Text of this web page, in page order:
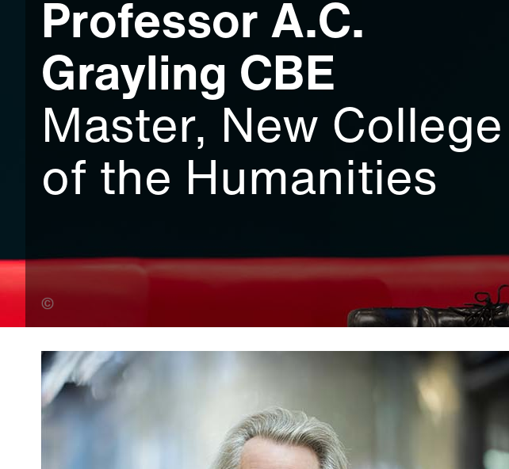
Professor A.C.
Grayling CBE
Master, New College
of the Humanities